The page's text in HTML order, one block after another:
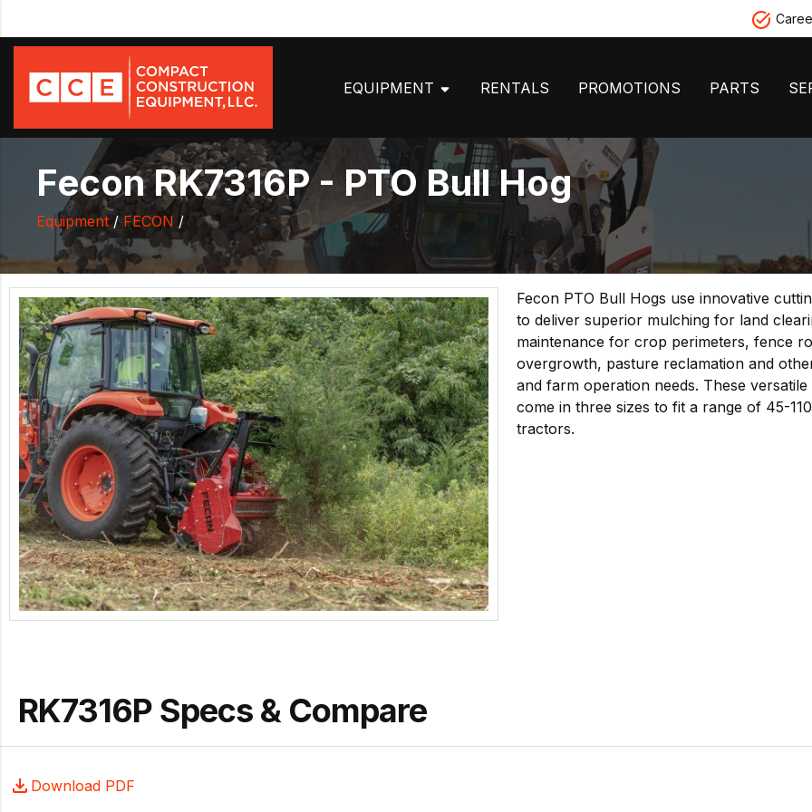
EQUIPMENT RENTALS PROMOTIONS PARTS
Fecon RK7316P - PTO Bull Hog
Equipment / FECON /
Fecon PTO Bull Hogs use innovative
to deliver superior mulching for land
maintenance for crop perimeters, fence
overgrowth, pasture reclamation and
and farm operation needs. These versatile
come in three sizes to fit a range of 45-
tractors.
RK7316P Specs & Compare
Download PDF